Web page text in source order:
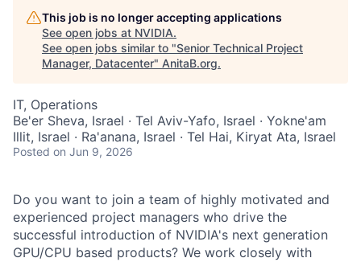
This job is no longer accepting applications
See open jobs at NVIDIA.
See open jobs similar to "Senior Technical Project
Manager, Datacenter" AnitaB.org.
IT, Operations
Be'er Sheva, Israel · Tel Aviv-Yafo, Israel · Yokne'am
Illit, Israel · Ra'anana, Israel · Tel Hai, Kiryat Ata, Israel
Posted on Jun 9, 2026
Do you want to join a team of highly motivated and
experienced project managers who drive the
successful introduction of NVIDIA's next generation
GPU/CPU based products? We work closely with